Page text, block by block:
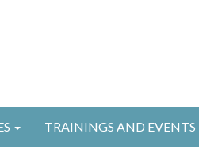
TRAININGS AND EVENTS